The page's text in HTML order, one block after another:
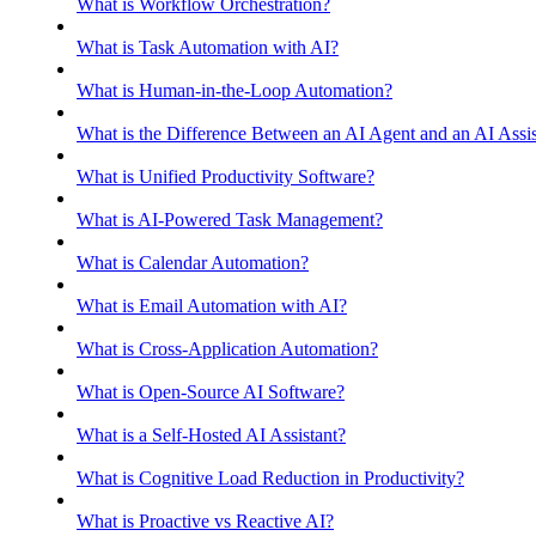
What is Workflow Orchestration?
What is Task Automation with AI?
What is Human-in-the-Loop Automation?
What is the Difference Between an AI Agent and an AI
What is Unified Productivity Software?
What is AI-Powered Task Management?
What is Calendar Automation?
What is Email Automation with AI?
What is Cross-Application Automation?
What is Open-Source AI Software?
What is a Self-Hosted AI Assistant?
What is Cognitive Load Reduction in Productivity?
What is Proactive vs Reactive AI?